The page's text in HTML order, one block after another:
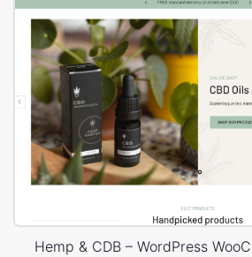
Hemp & CDB – WordPress